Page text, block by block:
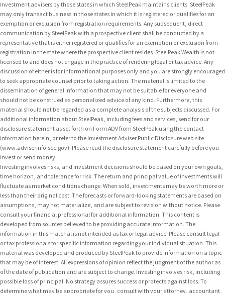
investment advisers by those states in which SteelPeak maintains clients. SteelPeak
may only transact business in those states in which it is registered or qualifies for an
exemption or exclusion from registration requirements. Any subsequent, direct
communication by SteelPeak with a prospective client shall be conducted by a
representative that is either registered or qualifies for an exemption or exclusion from
registration in the state where the prospective client resides. SteelPeak Wealth is not
licensed to and does not engage in the practice of rendering legal or tax advice. Any
discussion of either is for informational purposes only and you are strongly encouraged
to seek appropriate counsel prior to taking action. The material is limited to the
dissemination of general information that may not be suitable for everyone and
should not be construed as personalized advice of any kind. Furthermore, this
material should not be regarded as a complete analysis of the subjects discussed. For
additional information about SteelPeak, including fees and services, send for our
disclosure statement as set forth on Form ADV from SteelPeak using the contact
information herein, or refer to the Investment Adviser Public Disclosure web site
(www.adviserinfo.sec.gov). Please read the disclosure statement carefully before you
invest or send money.
Investing involves risks, and investment decisions should be based on your own goals,
time horizon, and tolerance for risk. The return and principal value of investments will
fluctuate as market conditions change. When sold, investments may be worth more or
less than their original cost. The forecasts or forward-looking statements are based on
assumptions, may not materialize, and are subject to revision without notice. Please
consult your financial professional for additional information. This content is
developed from sources believed to be providing accurate information. The
information in this material is not intended as tax or legal advice. Please consult legal
or tax professionals for specific information regarding your individual situation. This
material was developed and produced by SteelPeak to provide information on a topic
that may be of interest. All expressions of opinion reflect the judgment of the author as
of the date of publication and are subject to change. Investing involves risk, including
possible loss of principal. No strategy assures success or protects against loss. To
determine what may be appropriate for you, consult with your attorney, accountant,